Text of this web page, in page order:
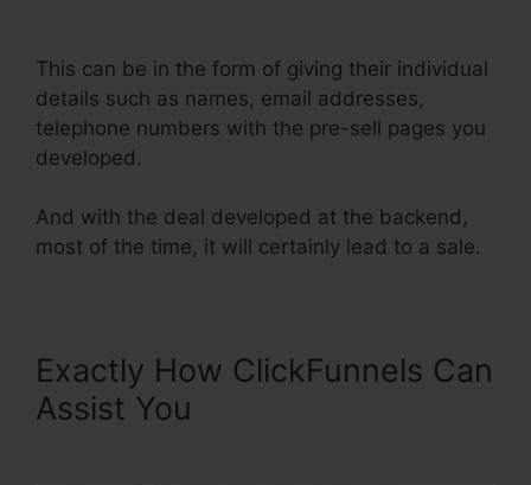
This can be in the form of giving their individual
details such as names, email addresses,
telephone numbers with the pre-sell pages you
developed.
And with the deal developed at the backend,
most of the time, it will certainly lead to a sale.
Exactly How ClickFunnels Can
Assist You